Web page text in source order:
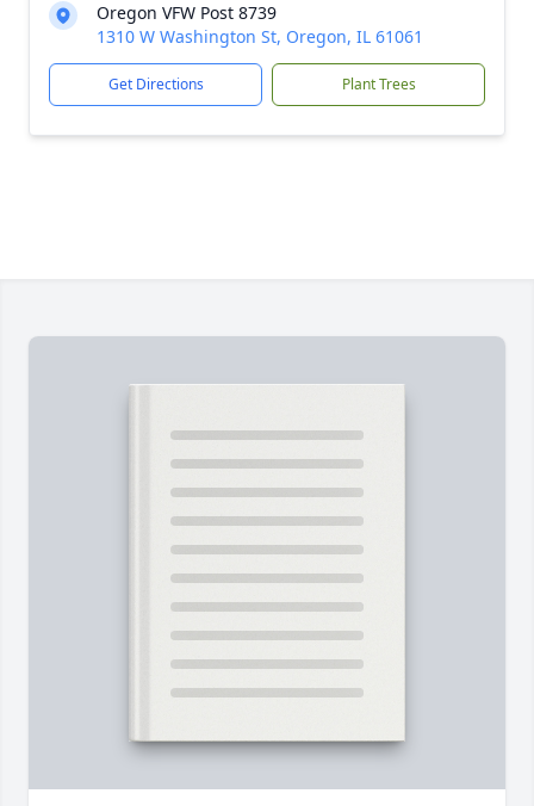
Oregon VFW Post 8739
1310 W Washington St, Oregon, IL 61061
Get Directions Plant Trees